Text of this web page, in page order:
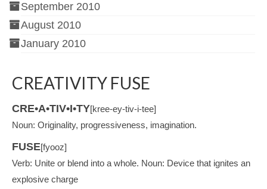
September 2010
August 2010
January 2010
CREATIVITY FUSE
CRE•A•TIV•I•TY[kree-ey-tiv-i-tee]
Noun: Originality, progressiveness, imagination.
FUSE[fyooz]
Verb: Unite or blend into a whole. Noun: Device that ignites an
explosive charge